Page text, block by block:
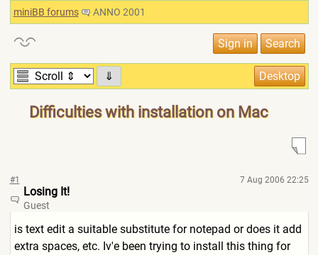
miniBB forums ANNO 2001
⇓
Difficulties with installation on Mac
#1 7 Aug 2006 22:25
Losing It!
Guest
is text edit a suitable substitute for notepad or does it add
extra spaces, etc. Iv'e been trying to install this thing for